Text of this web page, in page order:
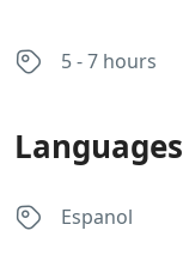
5 - 7 hours
Languages
Espanol